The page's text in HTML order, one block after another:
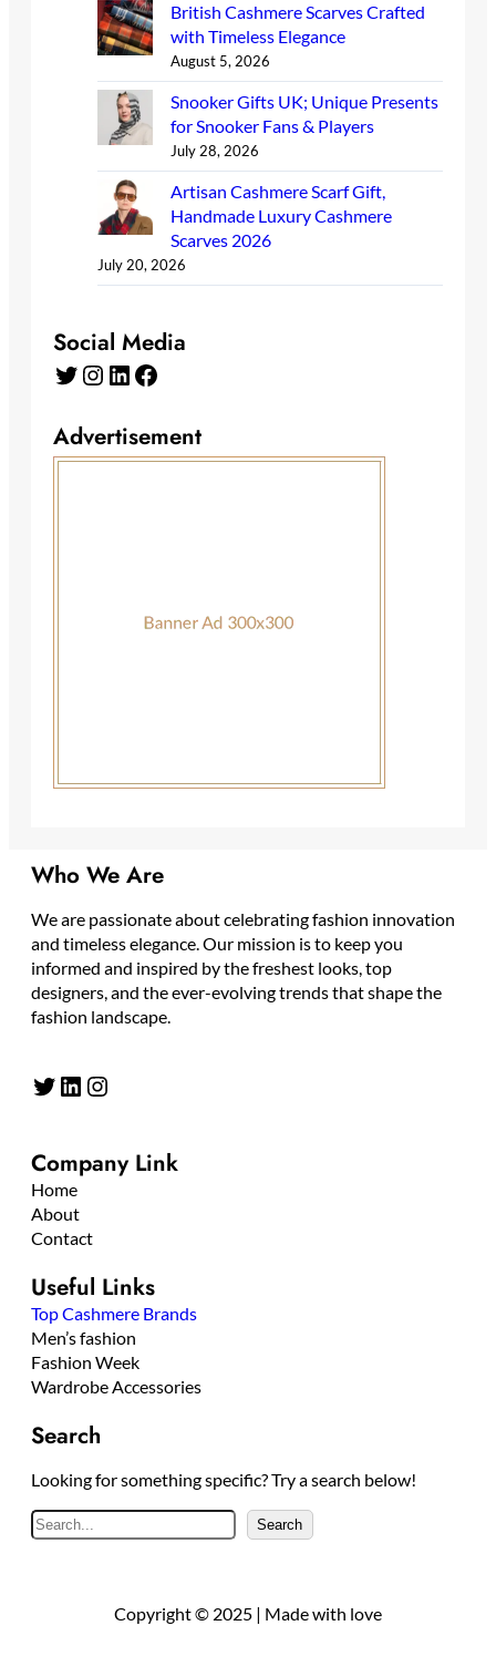
British Cashmere Scarves Crafted
with Timeless Elegance
August 5, 2026
Snooker Gifts UK; Unique Presents
for Snooker Fans & Players
July 28, 2026
Artisan Cashmere Scarf Gift,
Handmade Luxury Cashmere
Scarves 2026
July 20, 2026
Social Media
Twitter Instagram LinkedIn Facebook
Advertisement
Who We Are
We are passionate about celebrating fashion innovation
and timeless elegance. Our mission is to keep you
informed and inspired by the freshest looks, top
designers, and the ever-evolving trends that shape the
fashion landscape.
Twitter LinkedIn Instagram
Company Link
Home
About
Contact
Useful Links
Top Cashmere Brands
Men’s fashion
Fashion Week
Wardrobe Accessories
Search
Looking for something specific? Try a search below!
e
c
Search
Copyright © 2025 | Made with love